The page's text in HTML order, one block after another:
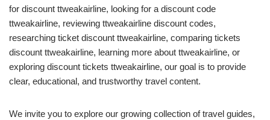
for discount ttweakairline, looking for a discount code
ttweakairline, reviewing ttweakairline discount codes,
researching ticket discount ttweakairline, comparing tickets
discount ttweakairline, learning more about ttweakairline, or
exploring discount tickets ttweakairline, our goal is to provide
clear, educational, and trustworthy travel content.
We invite you to explore our growing collection of travel guides,